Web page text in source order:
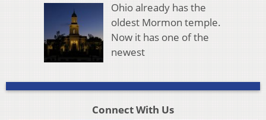
Ohio already has the
oldest Mormon temple.
Now it has one of the
newest
Connect With Us